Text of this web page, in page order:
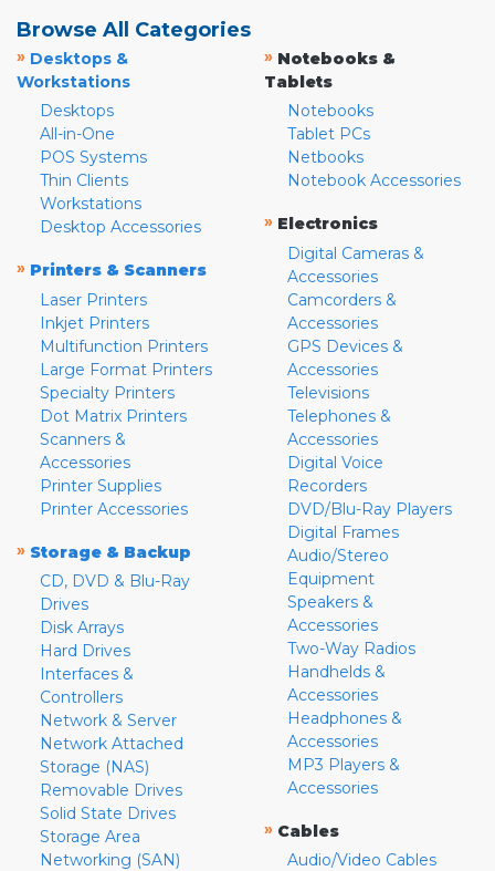
Browse All Categories
» Desktops &
Workstations
Desktops
All-in-One
POS Systems
Thin Clients
Workstations
Desktop Accessories
» Printers & Scanners
Laser Printers
Inkjet Printers
Multifunction Printers
Large Format Printers
Specialty Printers
Dot Matrix Printers
Scanners &
Accessories
Printer Supplies
Printer Accessories
» Storage & Backup
CD, DVD & Blu-Ray
Drives
Disk Arrays
Hard Drives
Interfaces &
Controllers
Network & Server
Network Attached
Storage (NAS)
Removable Drives
Solid State Drives
Storage Area
Networking (SAN)
» Notebooks &
Tablets
Notebooks
Tablet PCs
Netbooks
Notebook Accessories
» Electronics
Digital Cameras &
Accessories
Camcorders &
Accessories
GPS Devices &
Accessories
Televisions
Telephones &
Accessories
Digital Voice
Recorders
DVD/Blu-Ray Players
Digital Frames
Audio/Stereo
Equipment
Speakers &
Accessories
Two-Way Radios
Handhelds &
Accessories
Headphones &
Accessories
MP3 Players &
Accessories
» Cables
Audio/Video Cables